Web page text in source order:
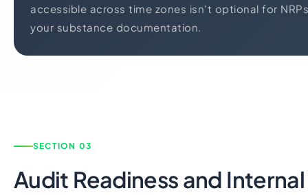
accessible across time zones isn't optional for
your substance documentation.
SECTION 03
Audit Readiness and